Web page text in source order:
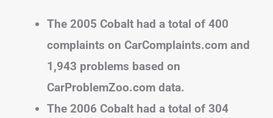
The 2005 Cobalt had a total of 400
complaints on CarComplaints.com and
1,943 problems based on
CarProblemZoo.com data.
The 2006 Cobalt had a total of 304